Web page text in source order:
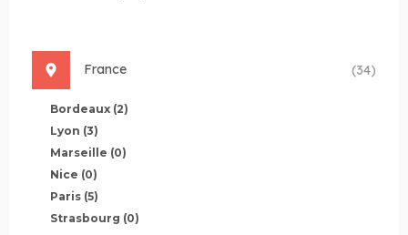
France (34)
Bordeaux (2)
Lyon (3)
Marseille (0)
Nice (0)
Paris (5)
Strasbourg (0)